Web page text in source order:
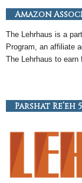
Amazon
The Lehrhaus is a
Program, an affiliate
The Lehrhaus to
Parshat Re’eh